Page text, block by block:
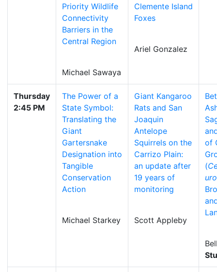
Priority Wildlife
Connectivity
Barriers in the
Central Region
Michael Sawaya
Clemente Island
Foxes
Ariel Gonzalez
Thursday
2:45 PM
The Power of a
State Symbol:
Translating the
Giant
Gartersnake
Designation into
Tangible
Conservation
Action
Michael Starkey
Giant Kangaroo
Rats and San
Joaquin
Antelope
Squirrels on the
Carrizo Plain:
an update after
19 years of
monitoring
Scott Appleby
of
(